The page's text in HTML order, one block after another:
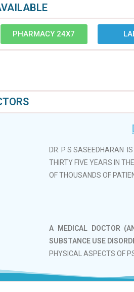
PHARMACY 24X7
DR. P S SASEEDHARAN
THIRTY FIVE YEARS IN
OF THOUSANDS OF
A MEDICAL DOCTOR
SUBSTANCE USE
PHYSICAL ASPECTS OF